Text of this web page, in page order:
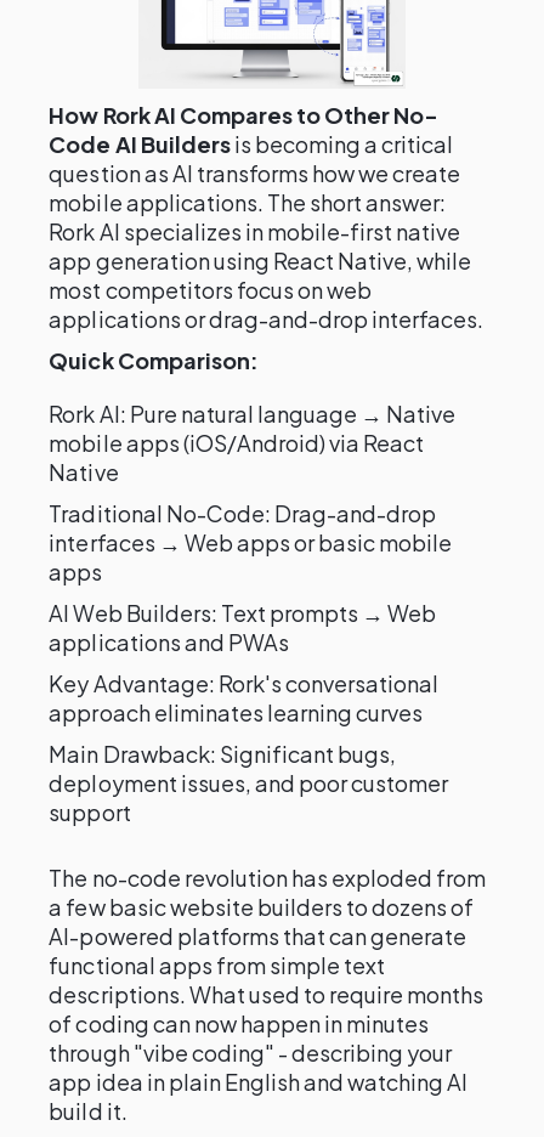
How Rork AI Compares to Other No-
Code AI Buildersis becoming a critical
question as AI transforms how we create
mobile applications. The short answer:
Rork AI specializes in mobile-first native
app generation using React Native, while
most competitors focus on web
applications or drag-and-drop interfaces.
Quick Comparison:
Rork AI: Pure natural language → Native
mobile apps (iOS/Android) via React
Native
Traditional No-Code: Drag-and-drop
interfaces → Web apps or basic mobile
apps
AI Web Builders: Text prompts → Web
applications and PWAs
Key Advantage: Rork's conversational
approach eliminates learning curves
Main Drawback: Significant bugs,
deployment issues, and poor customer
support
The no-code revolution has exploded from
a few basic website builders to dozens of
AI-powered platforms that can generate
functional apps from simple text
descriptions. What used to require months
of coding can now happen in minutes
through "vibe coding" - describing your
app idea in plain English and watching AI
build it.